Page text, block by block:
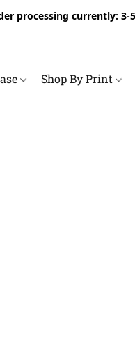
processing currently: 3-
Shop By Print